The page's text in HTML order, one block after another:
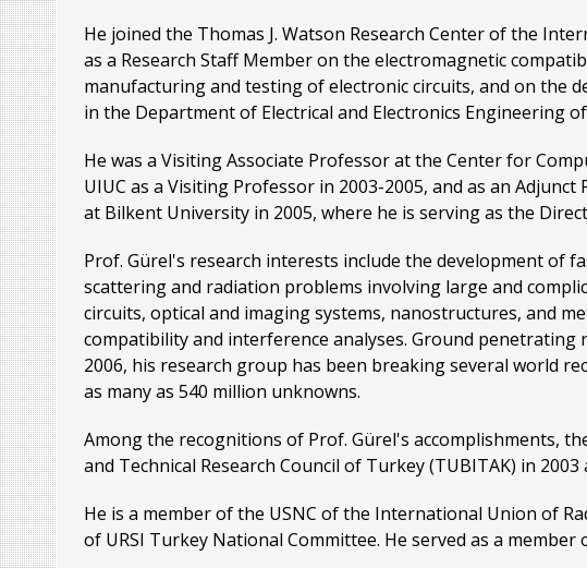
He joined the Thomas J. Watson Research Center of the
as a Research Staff Member on the electromagnetic
manufacturing and testing of electronic circuits, and on the
in the Department of Electrical and Electronics Engineering
He was a Visiting Associate Professor at the Center for
UIUC as a Visiting Professor in 2003-2005, and as an
at Bilkent University in 2005, where he is serving as the
Prof. Gürel's research interests include the development of
scattering and radiation problems involving large and
circuits, optical and imaging systems, nanostructures, and
compatibility and interference analyses. Ground
2006, his research group has been breaking several world
as many as 540 million unknowns.
Among the recognitions of Prof. Gürel's accomplishments,
and Technical Research Council of Turkey (TUBITAK) in
He is a member of the USNC of the International Union of
of URSI Turkey National Committee. He served as a